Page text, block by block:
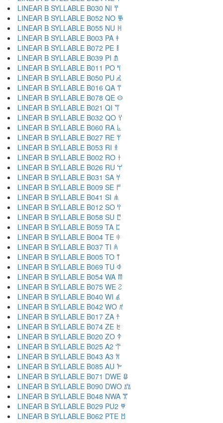
LINEAR B SYLLABLE B030 NI 𐀛
LINEAR B SYLLABLE B052 NO 𐀜
LINEAR B SYLLABLE B055 NU 𐀝
LINEAR B SYLLABLE B003 PA 𐀞
LINEAR B SYLLABLE B072 PE 𐀟
LINEAR B SYLLABLE B039 PI 𐀠
LINEAR B SYLLABLE B011 PO 𐀡
LINEAR B SYLLABLE B050 PU 𐀢
LINEAR B SYLLABLE B016 QA 𐀣
LINEAR B SYLLABLE B078 QE 𐀤
LINEAR B SYLLABLE B021 QI 𐀥
LINEAR B SYLLABLE B032 QO 𐀦
LINEAR B SYLLABLE B060 RA 𐀨
LINEAR B SYLLABLE B027 RE 𐀩
LINEAR B SYLLABLE B053 RI 𐀪
LINEAR B SYLLABLE B002 RO 𐀫
LINEAR B SYLLABLE B026 RU 𐀬
LINEAR B SYLLABLE B031 SA 𐀭
LINEAR B SYLLABLE B009 SE 𐀮
LINEAR B SYLLABLE B041 SI 𐀯
LINEAR B SYLLABLE B012 SO 𐀰
LINEAR B SYLLABLE B058 SU 𐀱
LINEAR B SYLLABLE B059 TA 𐀲
LINEAR B SYLLABLE B004 TE 𐀳
LINEAR B SYLLABLE B037 TI 𐀴
LINEAR B SYLLABLE B005 TO 𐀵
LINEAR B SYLLABLE B069 TU 𐀶
LINEAR B SYLLABLE B054 WA 𐀷
LINEAR B SYLLABLE B075 WE 𐀸
LINEAR B SYLLABLE B040 WI 𐀹
LINEAR B SYLLABLE B042 WO 𐀺
LINEAR B SYLLABLE B017 ZA 𐀼
LINEAR B SYLLABLE B074 ZE 𐀽
LINEAR B SYLLABLE B020 ZO 𐀿
LINEAR B SYLLABLE B025 A2 𐁀
LINEAR B SYLLABLE B043 A3 𐁁
LINEAR B SYLLABLE B085 AU 𐁂
LINEAR B SYLLABLE B071 DWE 𐁃
LINEAR B SYLLABLE B090 DWO 𐁄
LINEAR B SYLLABLE B048 NWA 𐁅
LINEAR B SYLLABLE B029 PU2 𐁆
LINEAR B SYLLABLE B062 PTE 𐁇